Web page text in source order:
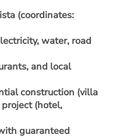
(coordinates:
water, road
and local
construction (villa
(hotel,
guaranteed